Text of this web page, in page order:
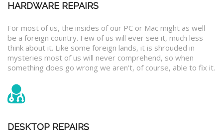
HARDWARE REPAIRS
For most of us, the insides of our PC or Mac might as well
be a foreign country. Few of us will ever see it, much less
think about it. Like some foreign lands, it is shrouded in
mysteries most of us will never comprehend, so when
something does go wrong we aren’t, of course, able to fix it.
DESKTOP REPAIRS